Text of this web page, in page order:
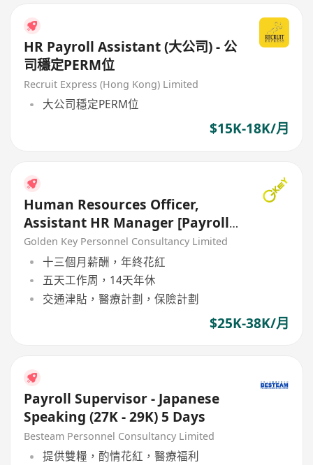
HR Payroll Assistant (大公司) - 公
司穩定PERM位
Recruit Express (Hong Kong) Limited
大公司穩定PERM位
$15K-18K/月
Human Resources Officer,
Assistant HR Manager [Payroll]
[5 Days Work}
Golden Key Personnel Consultancy Limited
十三個月薪酬，年終花紅
五天工作周，14天年休
交通津貼，醫療計劃，保險計劃
$25K-38K/月
Payroll Supervisor - Japanese
Speaking (27K - 29K) 5 Days
Besteam Personnel Consultancy Limited
提供雙糧，酌情花紅，醫療福利